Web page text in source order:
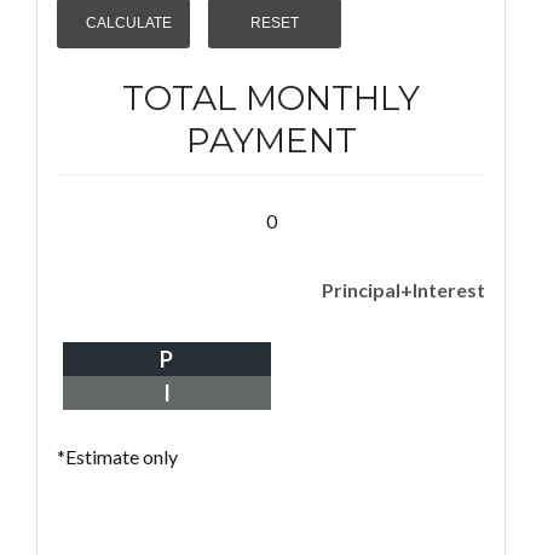
TOTAL MONTHLY
PAYMENT
0
Principal+Interest
P
I
*Estimate only